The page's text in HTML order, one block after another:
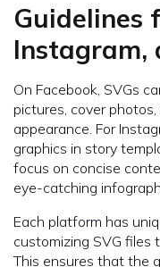
Guidelines
Instagram,
On Facebook, SVGs
pictures, cover
appearance. For
graphics in story
focus on concise
eye-catching
Each platform has
customizing SVG files
This ensures that the